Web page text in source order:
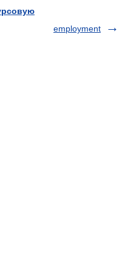
employment